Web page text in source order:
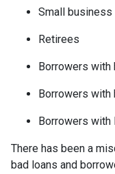
Small business
Retirees
Borrowers with
Borrowers with
Borrowers
There has been a
bad loans and